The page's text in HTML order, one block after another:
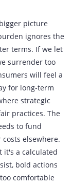
picture
ignores the
terms. If we let
surrender too
will feel a
for long‑term
strategic
practices. The
to fund
elsewhere.
it's a calculated
bold actions
comfortable